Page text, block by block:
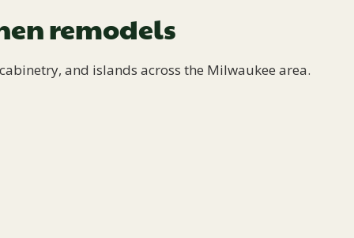
remodels
and islands across the Milwaukee area.